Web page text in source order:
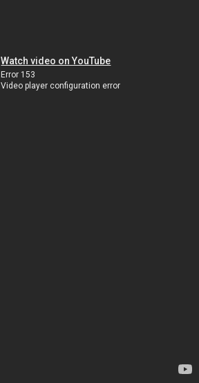
Watch video on YouTube
Error 153
Video player configuration error